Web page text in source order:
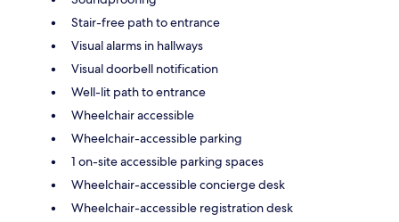
Stair-free path to entrance
Visual alarms in hallways
Visual doorbell notification
Well-lit path to entrance
Wheelchair accessible
Wheelchair-accessible parking
1 on-site accessible parking spaces
Wheelchair-accessible concierge desk
Wheelchair-accessible registration desk